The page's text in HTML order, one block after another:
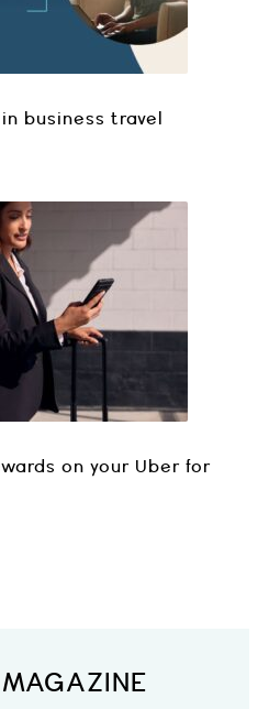
business travel
on your Uber for